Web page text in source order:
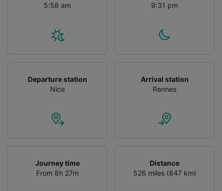
5:58 am
9:31 pm
Departure station
Nice
Arrival station
Rennes
Journey time
From 8h 27m
Distance
526 miles (847 km)